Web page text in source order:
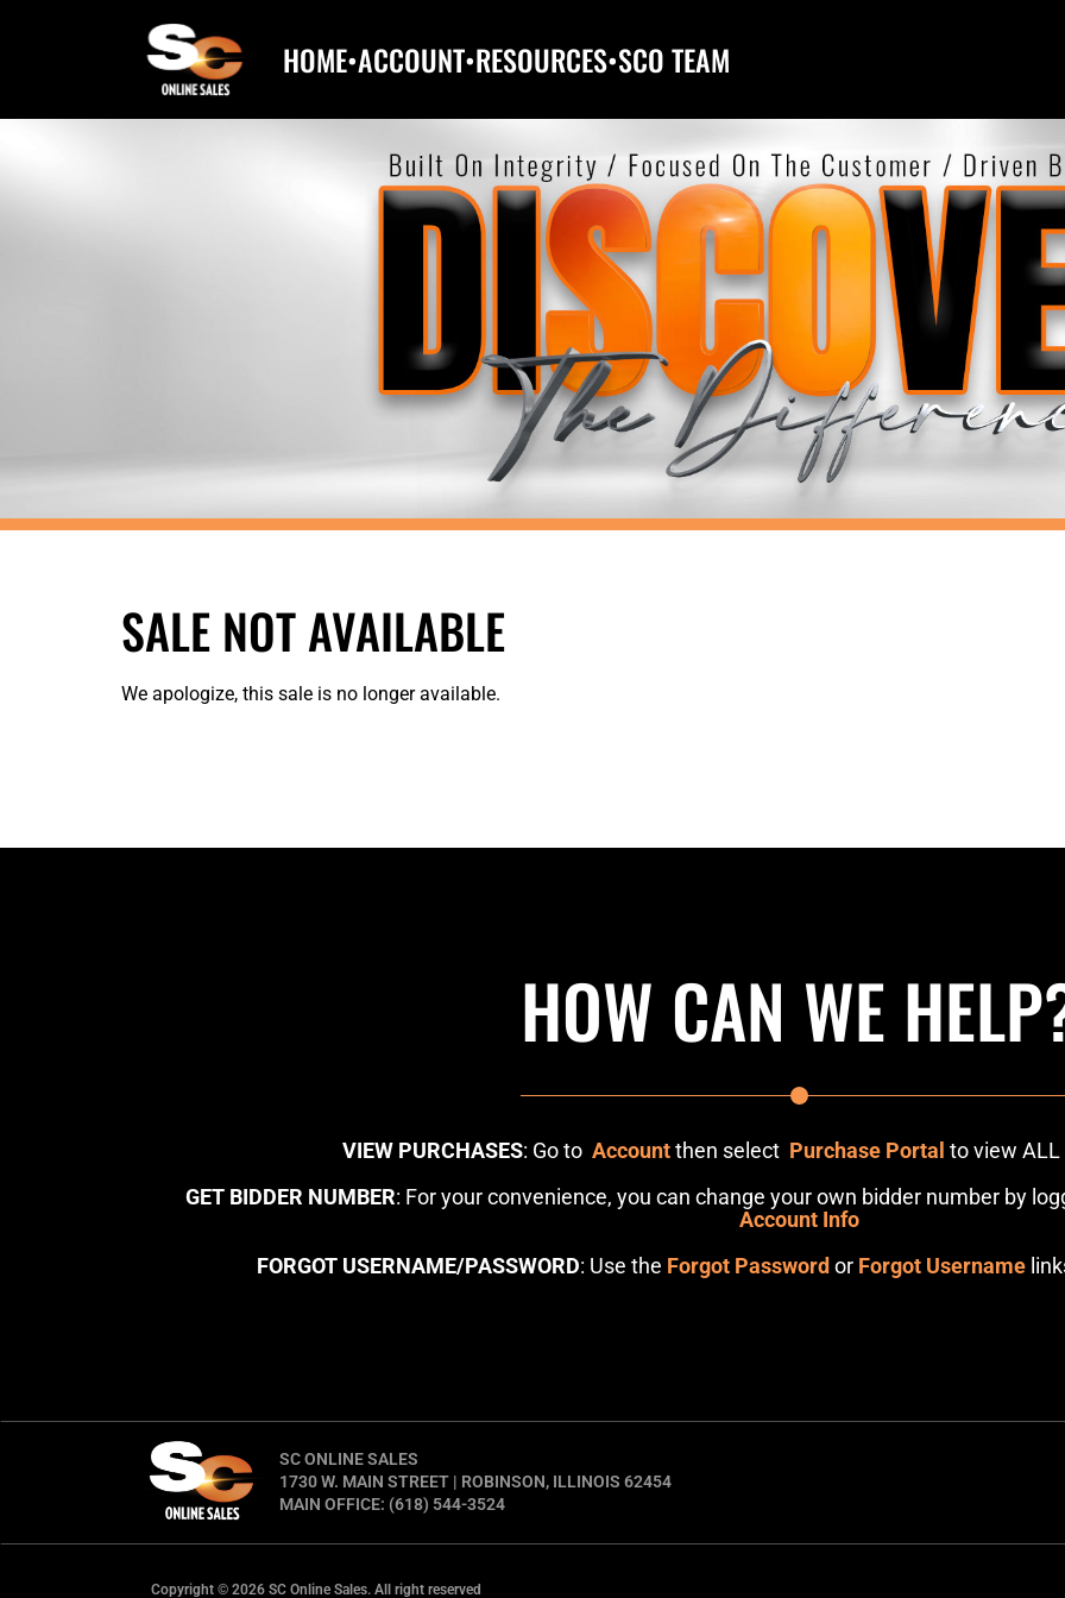
HOME•ACCOUNT•RESOURCES•SCO TEAM
SALE NOT AVAILABLE
We apologize, this sale is no longer available.
HOW CAN WE
VIEW PURCHASES: Go to Accountthen select Purchase Portal to view
GET BIDDER NUMBER: For your convenience, you can change your own bidder number by
Account Info
FORGOT USERNAME/PASSWORD: Use the Forgot Password or Forgot Username
SC ONLINE SALES
1730 W. MAIN STREET | ROBINSON, ILLINOIS 62454
MAIN OFFICE: (618) 544-3524
Copyright © 2026 SC Online Sales. All right reserved